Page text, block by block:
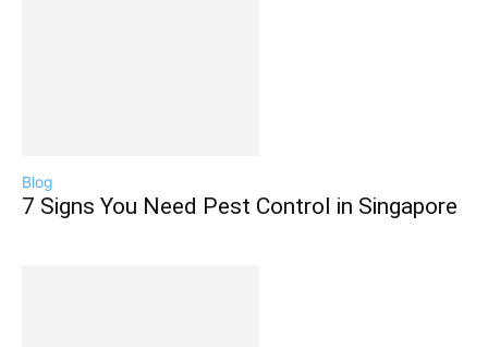
Blog
7 Signs You Need Pest Control in Singapore